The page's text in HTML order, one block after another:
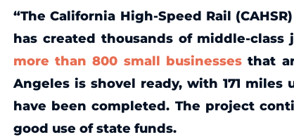
“The California High-Speed Rail
has created thousands of middle-
more than 800 small businessesthat
Angeles is shovel ready, with 171
have been completed. The project
good use of state funds.